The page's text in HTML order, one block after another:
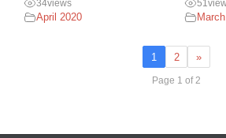
34views
April 2020
51
1 2 »
Page 1 of 2